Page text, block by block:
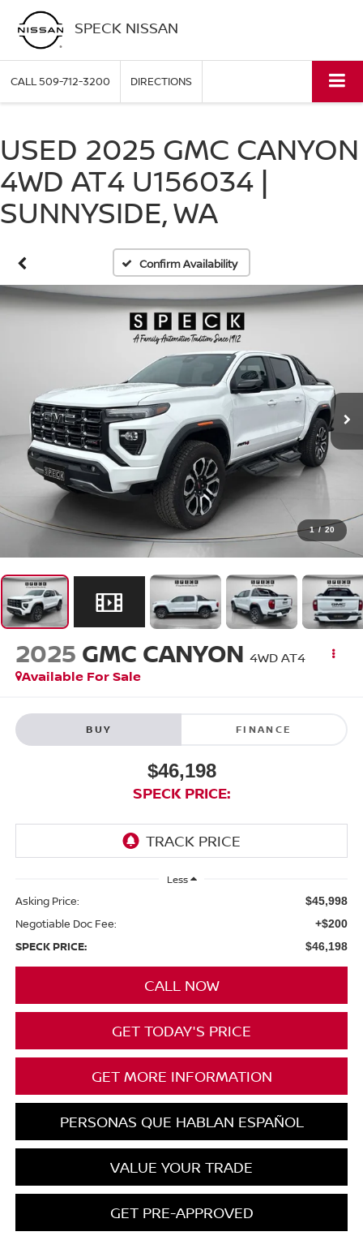
SPECK NISSAN
CALL509-712-3200 DIRECTIONS
USED 2025 GMC CANYON
4WD AT4 U156034 |
SUNNYSIDE, WA
Confirm Availability
1 / 20
2025 GMC CANYON 4WD AT4
Available For Sale
BUY FINANCE
$46,198
SPECK PRICE:
Less
Asking Price: $45,998
Negotiable Doc Fee: +$200
SPECK PRICE: $46,198
CALL NOW
GET TODAY'S PRICE
GET MORE INFORMATION
PERSONAS QUE HABLAN ESPAÑOL
VALUE YOUR TRADE
GET PRE-APPROVED